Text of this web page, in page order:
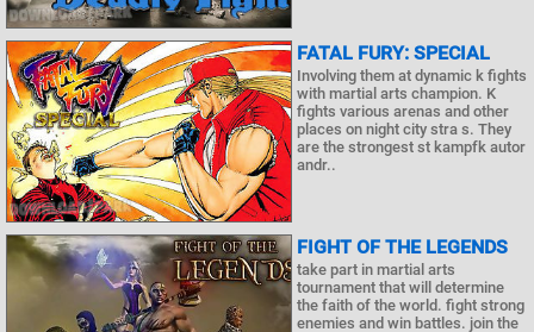
FATAL FURY: SPECIAL
Involving them at dynamic k fights
with martial arts champion. K
fights various arenas and other
places on night city stra s. They
are the strongest st kampfk autor
andr..
FIGHT OF THE LEGENDS
take part in martial arts
tournament that will determine
the faith of the world. fight strong
enemies and win battles. join the